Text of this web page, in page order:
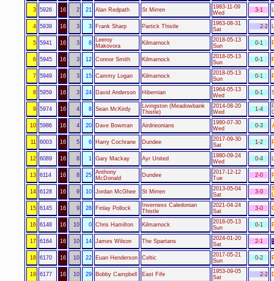
3 5926 16 2 21 Alan Redpath St Mirren
1983-11-09
Wed
3-1
4 5939 16 3 3 Frank Sharp Partick Thistle
1963-08-31
Sat
2-2
5 5941 16 3 8
Leeroy
Makovora
Kilmarnock
2018-05-13
Sun
0-1
6 5945 16 3 12 Connor Smith Kilmarnock
2018-05-13
Sun
0-1
7 5949 16 3 15 Cammy Logan Kilmarnock
2018-05-13
Sun
0-1
8 5959 16 3 24 David Anderson Hibernian
1964-05-13
Wed
0-1
9 5974 16 4 8 Sean McKirdy
Livingston (Meadowbank
Thistle)
2014-08-20
Wed
1-4
10 5986 16 4 20 Dave Bowman Airdrieonians
1980-07-30
Wed
0-3
11 6003 16 5 6 Harry Cochrane Dundee
2017-09-30
Sat
1-2
12 6089 16 8 1 Gary Mackay Ayr United
1980-09-24
Wed
0-4
13 6114 16 8 25 Anthony
McDonald
Dundee
2017-12-12
Tue
2-0
14 6128 16 9 10 Jordan McGhee St Mirren
2013-05-04
Sat
3-0
15 6145 16 9 28 Finlay Pollock
Inverness Caledonian
Thistle
2021-04-24
Sat
3-0
16 6148 16 10 0 Chris Hamilton Kilmarnock
2018-05-13
Sun
0-1
17 6164 16 10 14 James Wilson The Spartans
2024-01-20
Sat
2-1
18 6170 16 10 22 Euan Henderson Celtic
2017-05-21
Sun
0-2
19 6177 16 10 29 Bobby Campbell East Fife
1953-09-05
Sat
2-2